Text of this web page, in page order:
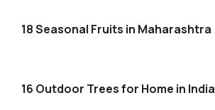
18 Seasonal Fruits in Maharashtra
16 Outdoor Trees for Home in India